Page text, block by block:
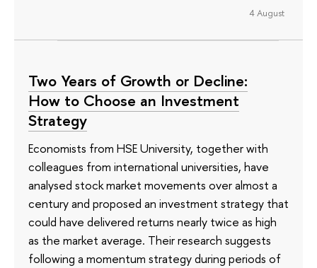
4 August
Two Years of Growth or Decline:
How to Choose an Investment
Strategy
Economists from HSE University, together with
colleagues from international universities, have
analysed stock market movements over almost a
century and proposed an investment strategy that
could have delivered returns nearly twice as high
as the market average. Their research suggests
following a momentum strategy during periods of